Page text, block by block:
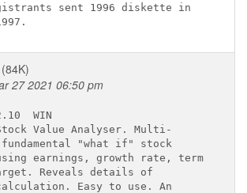
sent 1996 diskette in
(84K)
27 2021 06:50 pm
WIN
Stock Value Analyser. Multi-
fundamental "what if" stock
earnings, growth rate, term
target. Reveals details of
calculation. Easy to use. An